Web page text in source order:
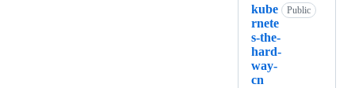
kube
rnete
s-the-
hard-
way-
cn
Public